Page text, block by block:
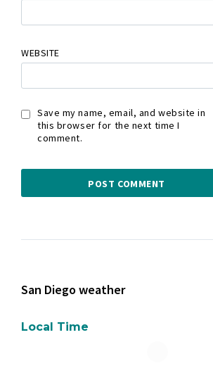
WEBSITE
Save my name, email, and website in
this browser for the next time I
comment.
San Diego weather
Local Time